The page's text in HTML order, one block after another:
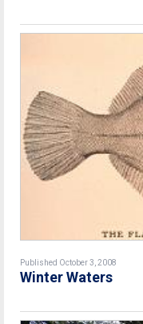
Published October 3, 2008
Winter Waters